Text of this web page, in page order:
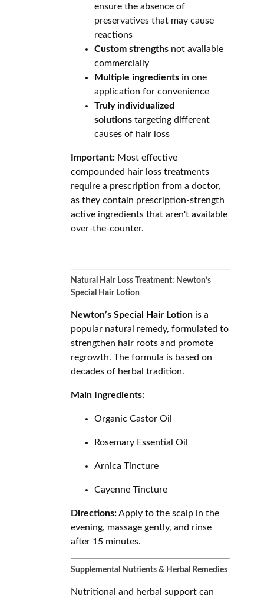
ensure the absence of
preservatives that may cause
reactions
Custom strengthsnot available
commercially
Multiple ingredientsin one
application for convenience
Truly individualized
solutionstargeting different
causes of hair loss
Important:Most effective
compounded hair loss treatments
require a prescription from a doctor,
as they contain prescription-strength
active ingredients that aren't available
over-the-counter.
Natural Hair Loss Treatment: Newton’s
Special Hair Lotion
Newton’s Special Hair Lotionis a
popular natural remedy, formulated to
strengthen hair roots and promote
regrowth. The formula is based on
decades of herbal tradition.
Main Ingredients:
Organic Castor Oil
Rosemary Essential Oil
Arnica Tincture
Cayenne Tincture
Directions:Apply to the scalp in the
evening, massage gently, and rinse
after 15 minutes.
Supplemental Nutrients & Herbal Remedies
Nutritional and herbal support can